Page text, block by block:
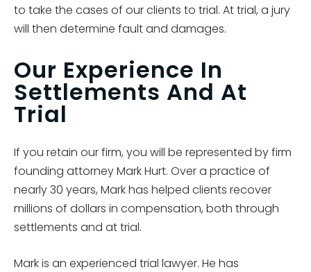
to take the cases of our clients to trial. At trial, a jury
will then determine fault and damages.
Our Experience In
Settlements And At
Trial
If you retain our firm, you will be represented by firm
founding attorney Mark Hurt. Over a practice of
nearly 30 years, Mark has helped clients recover
millions of dollars in compensation, both through
settlements and at trial.
Mark is an experienced trial lawyer. He has